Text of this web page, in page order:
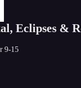
Eclipses &
9-15